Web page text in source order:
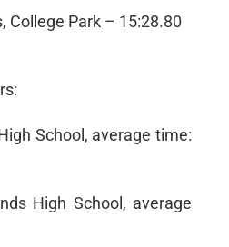
College Park – 15:28.80
School, average time:
High School, average